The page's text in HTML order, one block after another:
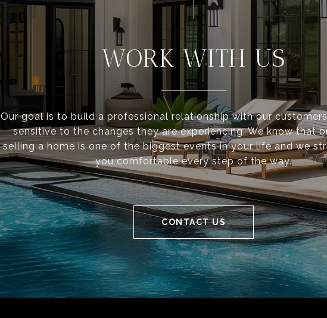
WORK WITH US
Our goal is to build a professional relationship with our
sensitive to the changes they are experiencing. We know that
selling a home is one of the biggest events in your life and we
you comfortable every step of the way.
CONTACT US